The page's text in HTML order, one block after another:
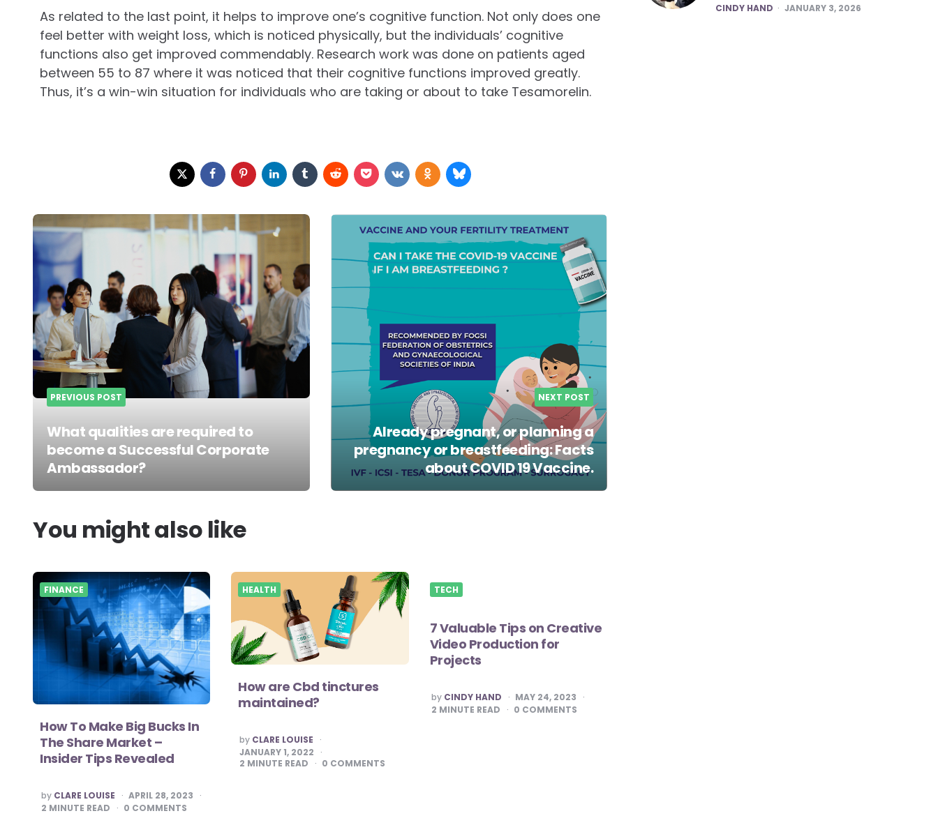
As related to the last point, it helps to improve one’s cognitive function. Not only does one
feel better with weight loss, which is noticed physically, but the individuals’ cognitive
functions also get improved commendably. Research work was done on patients aged
between 55 to 87 where it was noticed that their cognitive functions improved greatly.
Thus, it’s a win-win situation for individuals who are taking or about to take Tesamorelin.
Post
navigation
PREVIOUS POST
What qualities are required to
become a Successful Corporate
Ambassador?
NEXT POST
Already pregnant, or planning a
pregnancy or breastfeeding: Facts
about COVID 19 Vaccine.
You might also like
FINANCE
How To Make Big Bucks In
The Share Market –
Insider Tips Revealed
POSTED
BY
by CLARE LOUISE
APRIL 28, 2023
2 MINUTE READ 0 COMMENTS
HEALTH
How are Cbd tinctures
maintained?
POSTED
BY
by CLARE LOUISE
JANUARY 1, 2022
2 MINUTE READ 0 COMMENTS
TECH
7 Valuable Tips on Creative
Video Production for
Projects
POSTED
BY
by CINDY HAND
MAY 24, 2023
2 MINUTE READ 0 COMMENTS
POSTED
CINDY HAND JANUARY 3, 2026